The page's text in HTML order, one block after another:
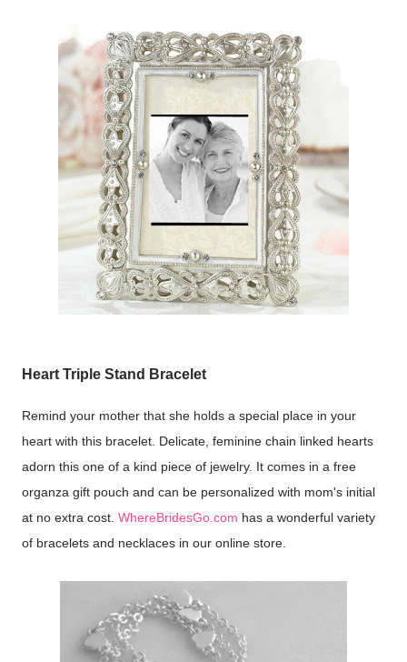
Heart Triple Stand Bracelet
Remind your mother that she holds a special place in your
heart with this bracelet. Delicate, feminine chain linked hearts
adorn this one of a kind piece of jewelry. It comes in a free
organza gift pouch and can be personalized with mom's initial
at no extra cost. WhereBridesGo.com has a wonderful variety
of bracelets and necklaces in our online store.